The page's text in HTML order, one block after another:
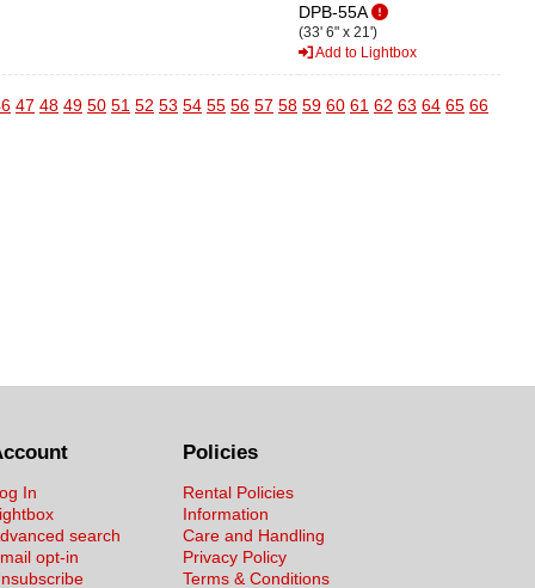
DPB-55A
(33' 6" x 21')
Add to Lightbox
47 48 49 50 51 52 53 54 55 56 57 58 59 60 61 62 63 64 65 66
Policies
Rental Policies
Information
Care and Handling
Privacy Policy
Terms & Conditions
In
search
opt-in